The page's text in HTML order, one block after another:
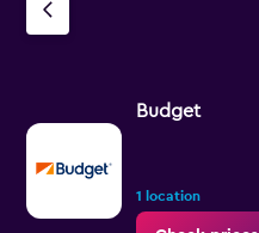
Budget
1 location